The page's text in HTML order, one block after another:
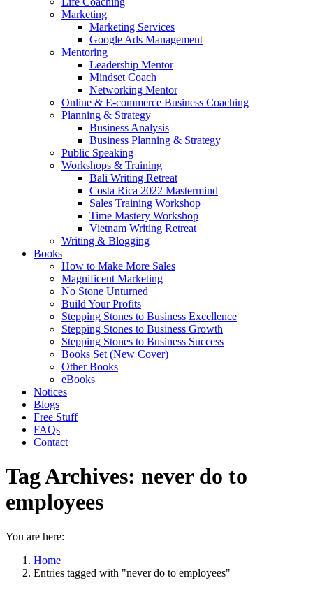
Marketing
Marketing Services
Google Ads Management
Mentoring
Leadership Mentor
Mindset Coach
Networking Mentor
Online & E-commerce Business Coaching
Planning & Strategy
Business Analysis
Business Planning & Strategy
Public Speaking
Workshops & Training
Bali Writing Retreat
Costa Rica 2022 Mastermind
Sales Training Workshop
Time Mastery Workshop
Vietnam Writing Retreat
Writing & Blogging
Books
How to Make More Sales
Magnificent Marketing
No Stone Unturned
Build Your Profits
Stepping Stones to Business Excellence
Stepping Stones to Business Growth
Stepping Stones to Business Success
Books Set (New Cover)
Other Books
eBooks
Notices
Blogs
Free Stuff
FAQs
Contact
Tag Archives: never do to
employees
You are here:
Home
Entries tagged with "never do to employees"